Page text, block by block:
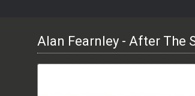
Alan Fearnley - After The